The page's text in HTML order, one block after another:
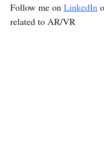
Follow me on LinkedIn
related to AR/VR